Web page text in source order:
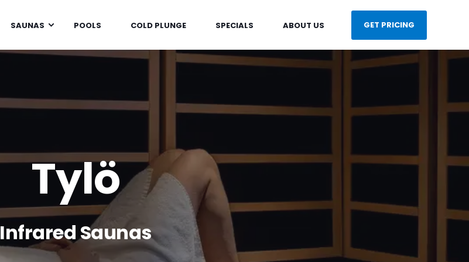
SAUNAS POOLS COLD PLUNGE SPECIALS ABOUT US GET PRICING
Tylö
Infrared Saunas